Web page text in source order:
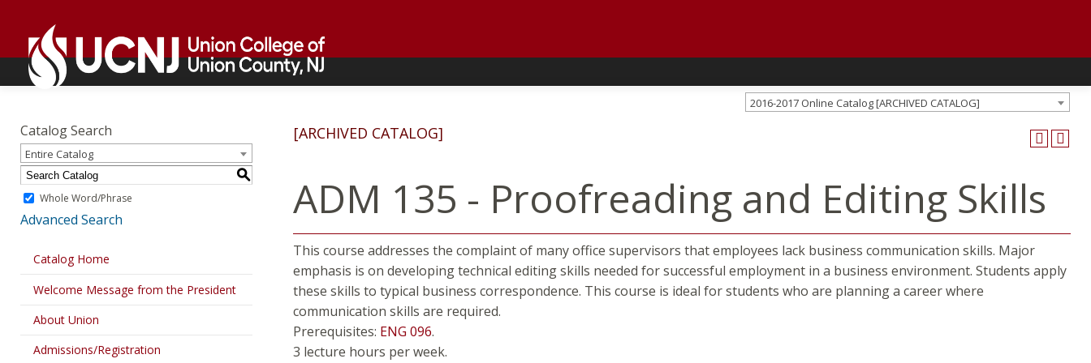
content
home
page
home
page
Academics 2016-2017 Online Catalog [ARCHIVED CATALOG]
Catalog Search
Entire Catalog
S
Whole Word/Phrase
Advanced Search
Catalog Home
Welcome Message from the President
About Union
Admissions/Registration
[ARCHIVED CATALOG]
ADM 135 - Proofreading and Editing Skills
This course addresses the complaint of many office supervisors that employees lack business communication skills. Major
emphasis is on developing technical editing skills needed for successful employment in a business environment. Students apply
these skills to typical business correspondence. This course is ideal for students who are planning a career where
communication skills are required.
Prerequisites: ENG 096.
3 lecture hours per week.